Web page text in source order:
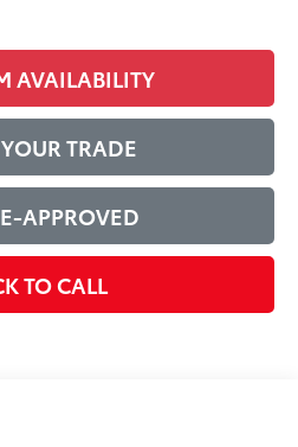
AVAILABILITY
TRADE
APPROVED
TO CALL